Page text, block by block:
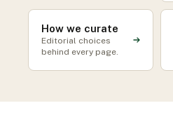
How we curate
Editorial choices
behind every page.